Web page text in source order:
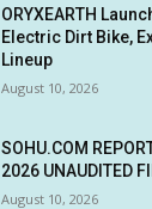
ORYXEARTH
Electric Dirt Bike,
Lineup
August 10, 2026
SOHU.COM
2026 UNAUDITED
August 10, 2026